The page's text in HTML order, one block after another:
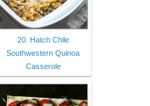
20. Hatch Chile
Southwestern Quinoa
Casserole